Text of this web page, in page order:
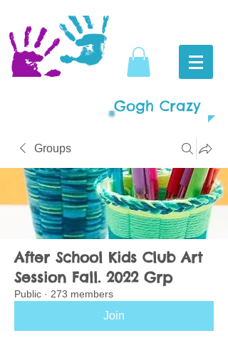
Gogh Crazy
Groups
After School Kids Club Art
Session Fall. 2022 Grp
Public · 273 members
Join